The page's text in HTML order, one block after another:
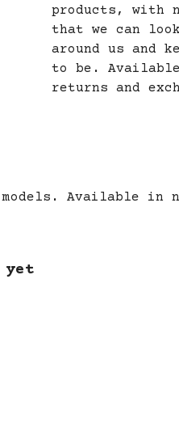
products, with
that we can
around us and
to be.
returns and
Available in
yet